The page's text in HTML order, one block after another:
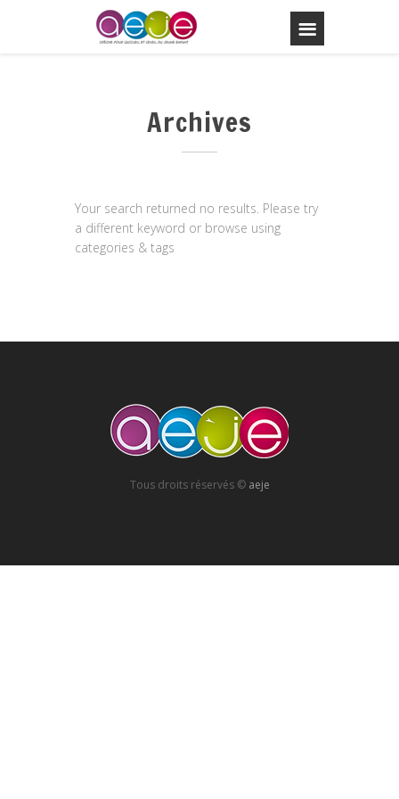
Archives
Your search returned no results. Please try
a different keyword or browse using
categories & tags
Tous droits réservés © aeje